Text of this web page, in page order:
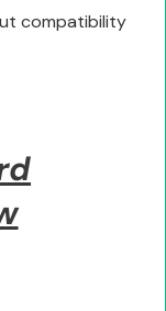
compatibility